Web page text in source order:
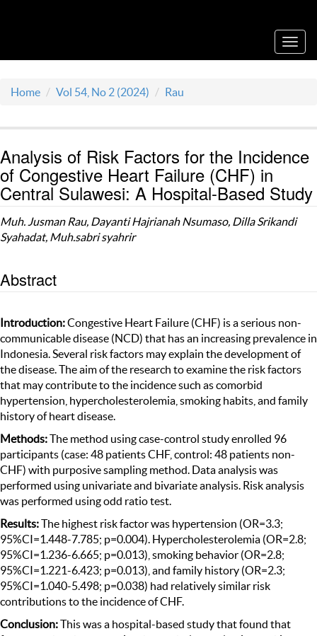
Home Vol 54, No 2 (2024) Rau
Analysis of Risk Factors for the Incidence
of Congestive Heart Failure (CHF) in
Central Sulawesi: A Hospital-Based Study
Muh. Jusman Rau, Dayanti Hajrianah Nsumaso, Dilla Srikandi
Syahadat, Muh.sabri syahrir
Abstract
Introduction:Congestive Heart Failure (CHF) is a serious non-
communicable disease (NCD) that has an increasing prevalence in
Indonesia. Several risk factors may explain the development of
the disease. The aim of the research to examine the risk factors
that may contribute to the incidence such as comorbid
hypertension, hypercholesterolemia, smoking habits, and family
history of heart disease.
Methods:The method using case-control study enrolled 96
participants (case: 48 patients CHF, control: 48 patients non-
CHF) with purposive sampling method. Data analysis was
performed using univariate and bivariate analysis. Risk analysis
was performed using odd ratio test.
Results:The highest risk factor was hypertension (OR=3.3;
95%CI=1.448-7.785; p=0.004). Hypercholesterolemia (OR=2.8;
95%CI=1.236-6.665; p=0.013), smoking behavior (OR=2.8;
95%CI=1.221-6.423; p=0.013), and family history (OR=2.3;
95%CI=1.040-5.498; p=0.038) had relatively similar risk
contributions to the incidence of CHF.
Conclusion:This was a hospital-based study that found that